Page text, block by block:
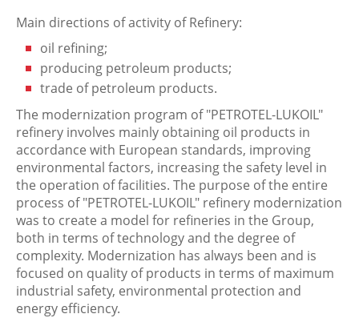
Main directions of activity of Refinery:
oil refining;
producing petroleum products;
trade of petroleum products.
The modernization program of "PETROTEL-LUKOIL"
refinery involves mainly obtaining oil products in
accordance with European standards, improving
environmental factors, increasing the safety level in
the operation of facilities. The purpose of the entire
process of "PETROTEL-LUKOIL" refinery modernization
was to create a model for refineries in the Group,
both in terms of technology and the degree of
complexity. Modernization has always been and is
focused on quality of products in terms of maximum
industrial safety, environmental protection and
energy efficiency.